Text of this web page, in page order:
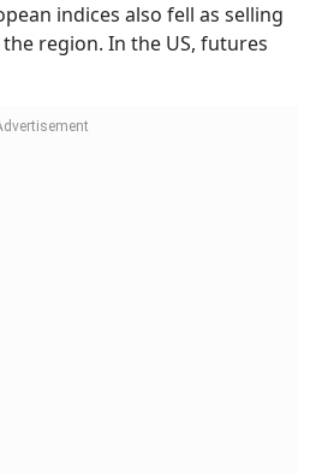
indices also fell as selling
region. In the US, futures